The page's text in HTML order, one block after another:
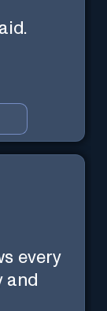
every
and